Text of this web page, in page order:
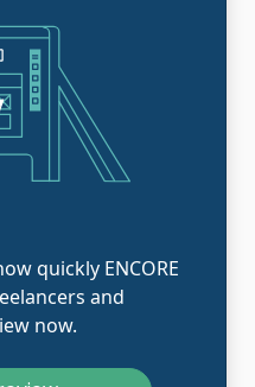
quickly ENCORE
and
now.